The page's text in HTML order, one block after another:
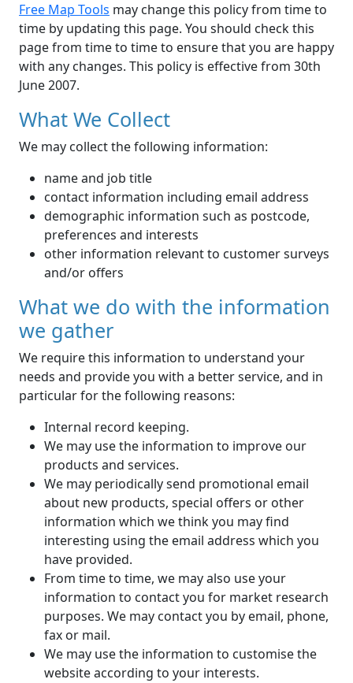
Free Map Tools may change this policy from time to
time by updating this page. You should check this
page from time to time to ensure that you are happy
with any changes. This policy is effective from 30th
June 2007.
What We Collect
We may collect the following information:
name and job title
contact information including email address
demographic information such as postcode,
preferences and interests
other information relevant to customer surveys
and/or offers
What we do with the information
we gather
We require this information to understand your
needs and provide you with a better service, and in
particular for the following reasons:
Internal record keeping.
We may use the information to improve our
products and services.
We may periodically send promotional email
about new products, special offers or other
information which we think you may find
interesting using the email address which you
have provided.
From time to time, we may also use your
information to contact you for market research
purposes. We may contact you by email, phone,
fax or mail.
We may use the information to customise the
website according to your interests.